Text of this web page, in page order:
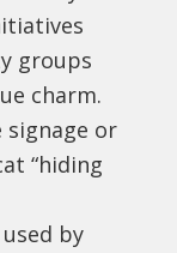
groups
charm.
signage or
“hiding
by